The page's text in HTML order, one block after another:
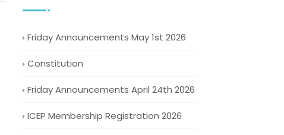
Friday Announcements May 1st 2026
Constitution
Friday Announcements April 24th 2026
ICEP Membership Registration 2026